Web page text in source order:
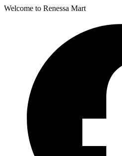
Welcome to Renessa Mart